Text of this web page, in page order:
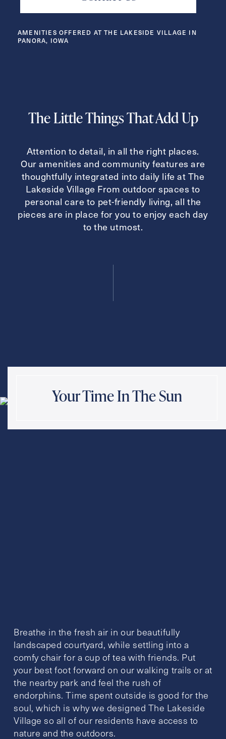
Email
Inquiring
Message
Message
AMENITIES OFFERED AT THE LAKESIDE VILLAGE IN
PANORA, IOWA
The Little Things That Add Up
Attention to detail, in all the right places.
Our amenities and community features are
thoughtfully integrated into daily life at The
Lakeside Village From outdoor spaces to
personal care to pet-friendly living, all the
pieces are in place for you to enjoy each day
to the utmost.
Your Time In The Sun
Breathe in the fresh air in our beautifully
landscaped courtyard, while settling into a
comfy chair for a cup of tea with friends. Put
your best foot forward on our walking trails or at
the nearby park and feel the rush of
endorphins. Time spent outside is good for the
soul, which is why we designed The Lakeside
Village so all of our residents have access to
nature and the outdoors.